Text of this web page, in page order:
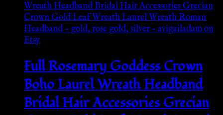
Full Rosemary Goddess Crown
Boho Laurel Wreath Headband
Bridal Hair Accessories Grecian